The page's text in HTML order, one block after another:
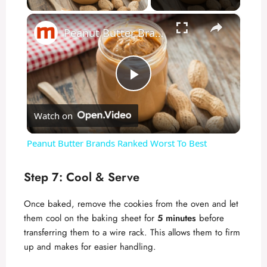
×
P
l
y
V
Peanut Butter Brands Ranked Worst To Best
Watch on
Peanut Butter Brands Ranked Worst To Best
Step 7: Cool & Serve
Once baked, remove the cookies from the oven and let
them cool on the baking sheet for 5 minutes before
transferring them to a wire rack. This allows them to firm
up and makes for easier handling.